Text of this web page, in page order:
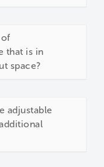
that is in
space?
adjustable